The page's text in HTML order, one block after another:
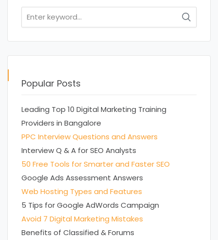
Search
for:
Popular Posts
Leading Top 10 Digital Marketing Training
Providers in Bangalore
PPC Interview Questions and Answers
Interview Q & A for SEO Analysts
50 Free Tools for Smarter and Faster SEO
Google Ads Assessment Answers
Web Hosting Types and Features
5 Tips for Google AdWords Campaign
Avoid 7 Digital Marketing Mistakes
Benefits of Classified & Forums